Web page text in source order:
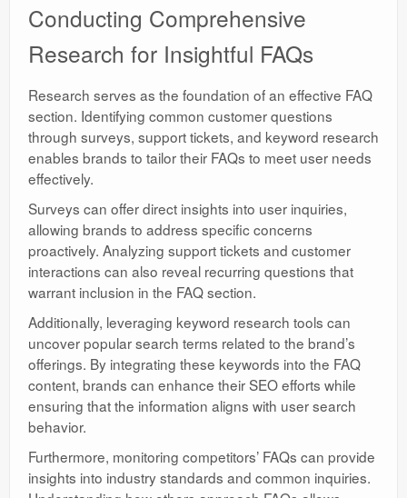
Conducting Comprehensive
Research for Insightful FAQs
Research serves as the foundation of an effective FAQ
section. Identifying common customer questions
through surveys, support tickets, and keyword research
enables brands to tailor their FAQs to meet user needs
effectively.
Surveys can offer direct insights into user inquiries,
allowing brands to address specific concerns
proactively. Analyzing support tickets and customer
interactions can also reveal recurring questions that
warrant inclusion in the FAQ section.
Additionally, leveraging keyword research tools can
uncover popular search terms related to the brand’s
offerings. By integrating these keywords into the FAQ
content, brands can enhance their SEO efforts while
ensuring that the information aligns with user search
behavior.
Furthermore, monitoring competitors’ FAQs can provide
insights into industry standards and common inquiries.